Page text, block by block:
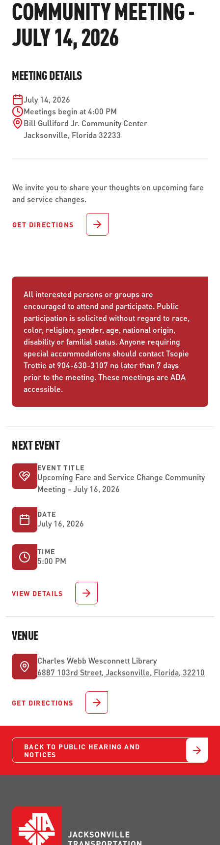
PARATRANSIT SERVICES
GAMEDAY XPRESS
READIRIDE
ON DEMAND SERVICES
SEVERE WEATHER
CURRENT DETOURS
MOBILITYWORKS 2.0
ABOUT US
FLORIDA HOUSE BILL 1301 COMPLIANCE
PUBLIC HEARINGS & NOTICES
TRANSPARENCY
LEADERSHIP
WORK WITH US
CAREERS
BUSINESS OPPORTUNITIES
ADVERTISING
CONTACT US
COMMUNITY MEETING -
JULY 14, 2026
MEETING DETAILS
July 14, 2026
Meetings begin at 4:00 PM
Bill Gulliford Jr. Community Center
Jacksonville, Florida32233
We invite you to share your thoughts on upcoming fare
and service changes.
GET DIRECTIONS
All interested persons or groups are
encouraged to attend and participate. Public
participation is solicited without regard to race,
color, religion, gender, age, national origin,
disability or familial status. Anyone requiring
special accommodations should contact Tsopie
Trottie at 904-630-3107 no later than 7 days
prior to the meeting. These meetings are ADA
accessible.
NEXT EVENT
EVENT TITLE
Upcoming Fare and Service Change Community
Meeting - July 16, 2026
DATE
July 16, 2026
TIME
5:00 PM
VIEW DETAILS
VENUE
Charles Webb Wesconnett Library
6887 103rd Street, Jacksonville, Florida, 32210
GET DIRECTIONS
BACK TO PUBLIC HEARING AND
NOTICES